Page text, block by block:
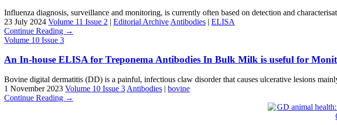
Influenza diagnosis, surveillance and monitoring, is currently often based on detection and
23 July 2024 Volume 11 Issue 2 | Editorial Archive Antibodies | ELISA
Continue Reading →
Volume 10 Issue 3
An In-house ELISA for Treponema Antibodies In Bulk Milk is useful for
Bovine digital dermatitis (DD) is a painful, infectious claw disorder that causes ulcerative lesions
1 November 2023 Volume 10 Issue 3 Antibodies | bovine
Continue Reading →